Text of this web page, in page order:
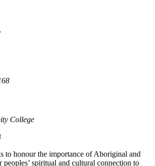
College
to honour the importance of Aboriginal and
peoples’ spiritual and cultural connection to